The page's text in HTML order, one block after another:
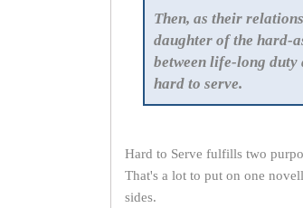
Then, as their
daughter of the hard-
between life-long duty
hard to serve.
Hard to Serve fulfills two
That's a lot to put on one
sides.